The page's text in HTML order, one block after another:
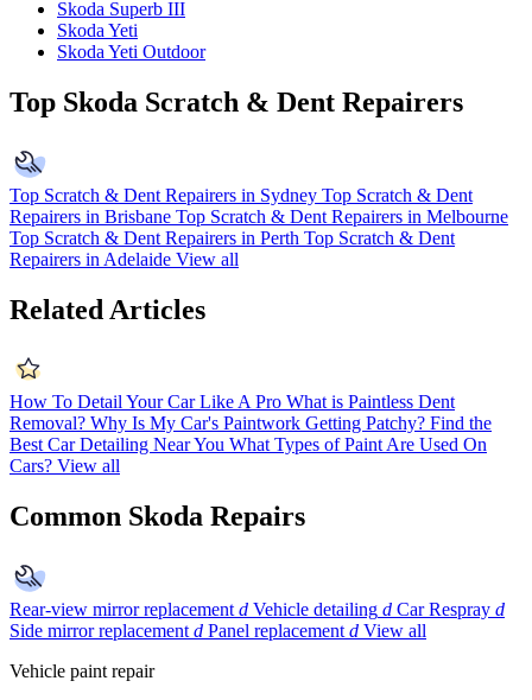
Skoda Superb III
Skoda Yeti
Skoda Yeti Outdoor
Top Skoda Scratch & Dent Repairers
Top Scratch & Dent Repairers in Sydney Top Scratch & Dent
Repairers in Brisbane Top Scratch & Dent Repairers in Melbourne
Top Scratch & Dent Repairers in Perth Top Scratch & Dent
Repairers in Adelaide View all
Related Articles
How To Detail Your Car Like A Pro What is Paintless Dent
Removal? Why Is My Car's Paintwork Getting Patchy? Find the
Best Car Detailing Near You What Types of Paint Are Used On
Cars? View all
Common Skoda Repairs
Rear-view mirror replacement d Vehicle detailing d Car Respray d
Side mirror replacement d Panel replacement d View all
Vehicle paint repair